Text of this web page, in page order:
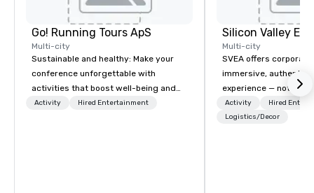
Go! Running Tours ApS
Multi-city
Sustainable and healthy: Make your
conference unforgettable with
activities that boost well-being and
lower carbon footprints. Explore the
Activity Hired Entertainment
Multi-city
SVEA offers
immersive, authentic
experience — not a
transformation. We
facilitate custom
Activity
Hired
Logistics/Decor